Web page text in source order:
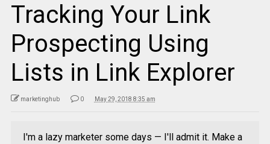
Tracking Your Link
Prospecting Using
Lists in Link Explorer
marketinghub 0 May 29, 2018 8:35 am
I'm a lazy marketer some days — I'll admit it. Make a